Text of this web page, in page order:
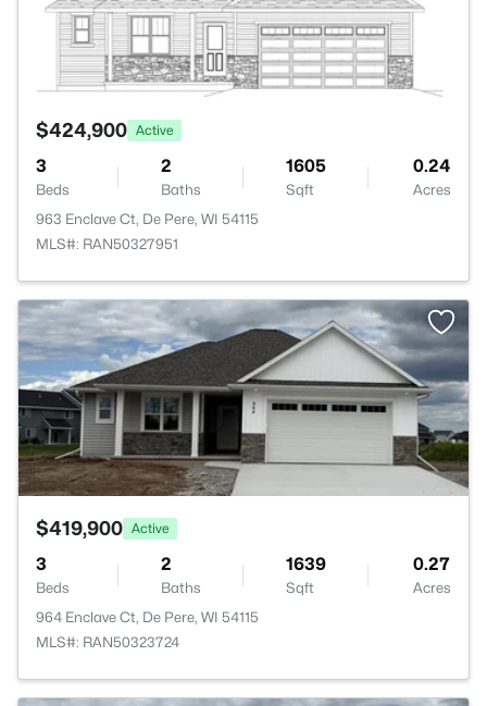
$424,900 Active
3
Beds
2
Baths
1605
Sqft
0.24
Acres
963 Enclave Ct, De Pere, WI 54115
MLS#: RAN50327951
$419,900 Active
3
Beds
2
Baths
1639
Sqft
0.27
Acres
964 Enclave Ct, De Pere, WI 54115
MLS#: RAN50323724